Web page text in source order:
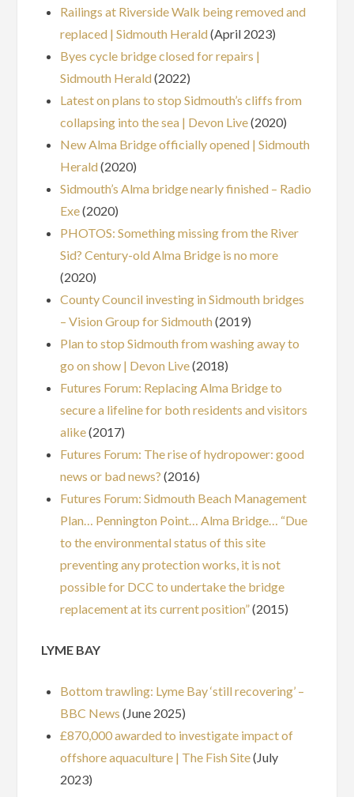
Railings at Riverside Walk being removed and
replaced | Sidmouth Herald (April 2023)
Byes cycle bridge closed for repairs |
Sidmouth Herald (2022)
Latest on plans to stop Sidmouth’s cliffs from
collapsing into the sea | Devon Live(2020)
New Alma Bridge officially opened | Sidmouth
Herald (2020)
Sidmouth’s Alma bridge nearly finished – Radio
Exe(2020)
PHOTOS: Something missing from the River
Sid? Century-old Alma Bridge is no more
(2020)
County Council investing in Sidmouth bridges
– Vision Group for Sidmouth (2019)
Plan to stop Sidmouth from washing away to
go on show | Devon Live(2018)
Futures Forum: Replacing Alma Bridge to
secure a lifeline for both residents and visitors
alike(2017)
Futures Forum: The rise of hydropower: good
news or bad news? (2016)
Futures Forum: Sidmouth Beach Management
Plan… Pennington Point… Alma Bridge… “Due
to the environmental status of this site
preventing any protection works, it is not
possible for DCC to undertake the bridge
replacement at its current position”(2015)
LYME BAY
Bottom trawling: Lyme Bay ‘still recovering’ –
BBC News (June 2025)
£870,000 awarded to investigate impact of
offshore aquaculture | The Fish Site(July
2023)